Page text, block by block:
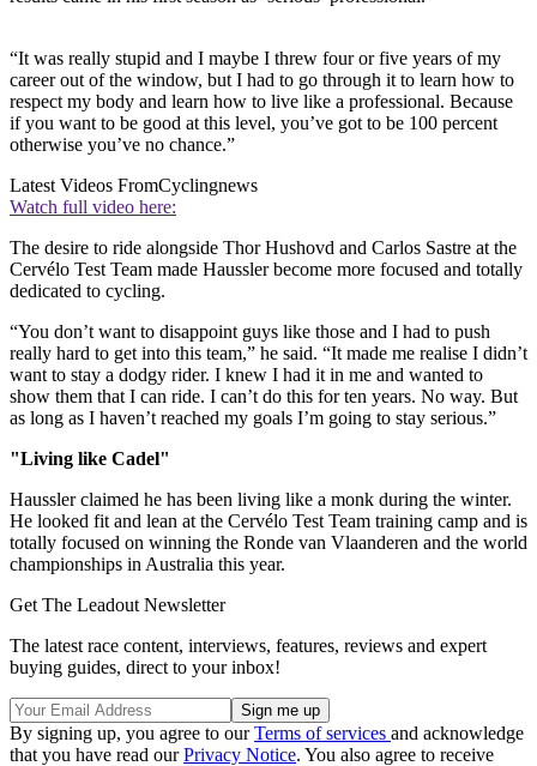
“It was really stupid and I maybe I threw four or five years of my
career out of the window, but I had to go through it to learn how to
respect my body and learn how to live like a professional. Because
if you want to be good at this level, you’ve got to be 100 percent
otherwise you’ve no chance.”
Latest Videos FromCyclingnews
Watch full video here:
The desire to ride alongside Thor Hushovd and Carlos Sastre at the
Cervélo Test Team made Haussler become more focused and totally
dedicated to cycling.
“You don’t want to disappoint guys like those and I had to push
really hard to get into this team,” he said. “It made me realise I didn’t
want to stay a dodgy rider. I knew I had it in me and wanted to
show them that I can ride. I can’t do this for ten years. No way. But
as long as I haven’t reached my goals I’m going to stay serious.”
"Living like Cadel"
Haussler claimed he has been living like a monk during the winter.
He looked fit and lean at the Cervélo Test Team training camp and is
totally focused on winning the Ronde van Vlaanderen and the world
championships in Australia this year.
Get The Leadout Newsletter
The latest race content, interviews, features, reviews and expert
buying guides, direct to your inbox!
By signing up, you agree to ourTerms of services and acknowledge
that you have read ourPrivacy Notice. You also agree to receive